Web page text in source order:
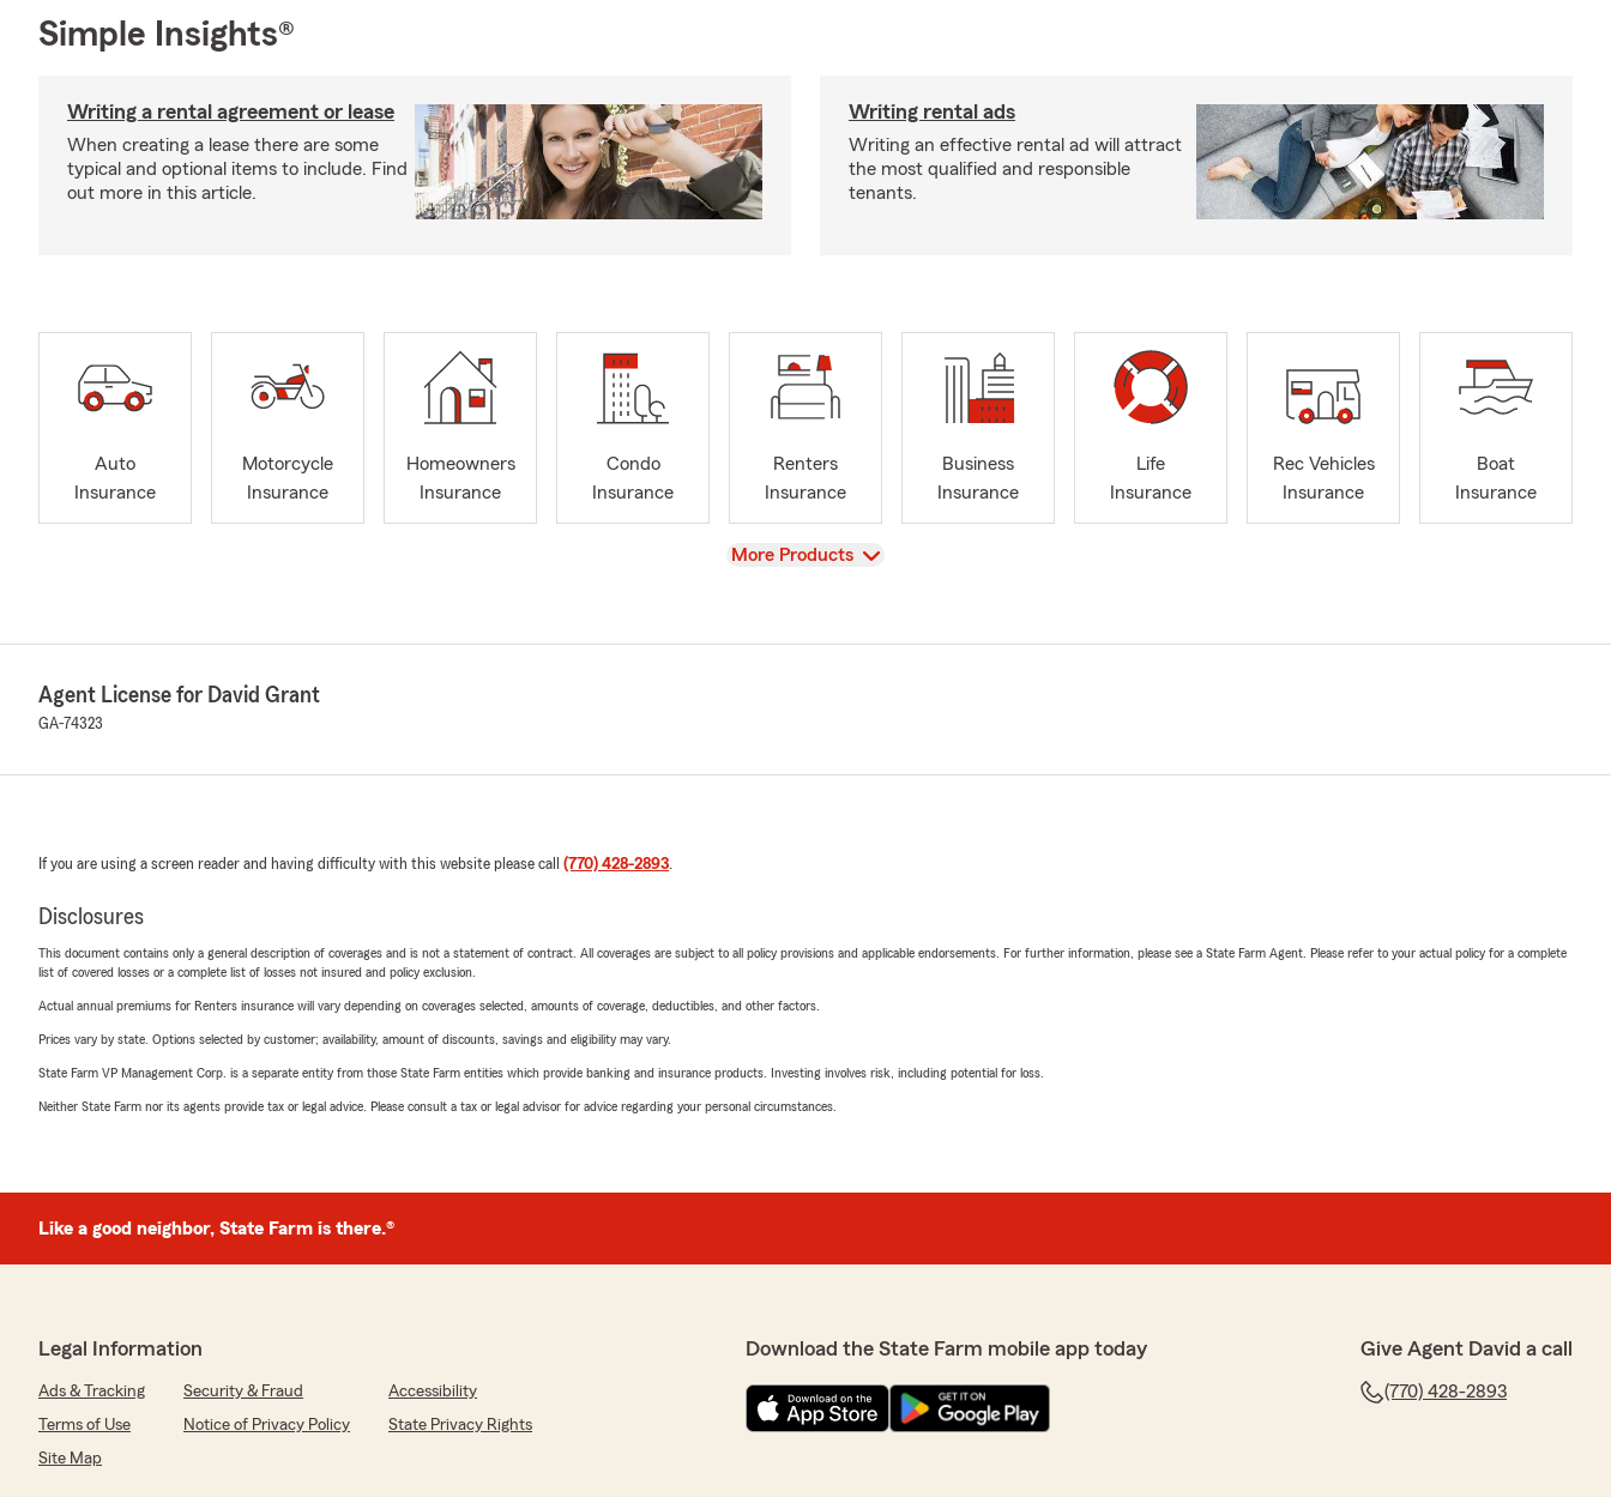
Simple Insights®
Writing a rental agreement or lease
When creating a lease there are some
typical and optional items to include. Find
out more in this article.
Writing rental ads
Writing an effective rental ad will attract
the most qualified and responsible
tenants.
Auto
Insurance
Motorcycle
Insurance
Homeowners
Insurance
Condo
Insurance
Renters
Insurance
Business
Insurance
Life
Insurance
Rec Vehicles
Insurance
Boat
Insurance
View
More Products
Agent License for David Grant
GA-74323
If you are using a screen reader and having difficulty with this website please call (770) 428-2893.
Disclosures
This document contains only a general description of coverages and is not a statement of contract. All coverages are subject to all policy provisions and applicable endorsements. For further information, please see a State Farm Agent. Please refer to your actual policy for a complete
list of covered losses or a complete list of losses not insured and policy exclusion.
Actual annual premiums for Renters insurance will vary depending on coverages selected, amounts of coverage, deductibles, and other factors.
Prices vary by state. Options selected by customer; availability, amount of discounts, savings and eligibility may vary.
State Farm VP Management Corp. is a separate entity from those State Farm entities which provide banking and insurance products. Investing involves risk, including potential for loss.
Neither State Farm nor its agents provide tax or legal advice. Please consult a tax or legal advisor for advice regarding your personal circumstances.
Like a good neighbor, State Farm is there.®
Legal Information
Ads & Tracking Security & Fraud
Accessibility
Terms of Use
Notice of Privacy Policy
State Privacy Rights
Site Map
Download the State Farm mobile app today Give Agent David a call
(770) 428-2893